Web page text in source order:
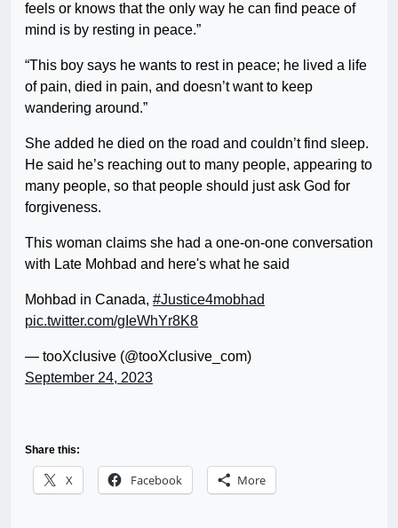
feels or knows that the only way he can find peace of
mind is by resting in peace.”
“This boy says he wants to rest in peace; he lived a life
of pain, died in pain, and doesn’t want to keep
wandering around.”
She added he died on the road and couldn’t find sleep.
He said he’s reaching out to many people, appearing to
many people, so that people should just ask God for
forgiveness.
This woman claims she had a one-on-one conversation
with Late Mohbad and here's what he said
Mohbad in Canada, #Justice4mobhad
pic.twitter.com/gIeWhYr8K8
— tooXclusive (@tooXclusive_com)
September 24, 2023
Share this:
X Facebook More